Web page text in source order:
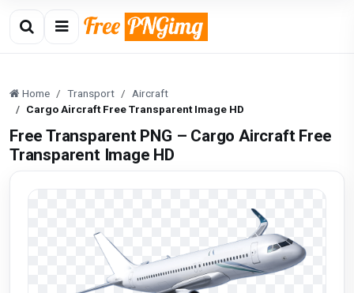
Home Transport
Aircraft
Cargo Aircraft Free Transparent Image HD
Free Transparent PNG – Cargo Aircraft Free
Transparent Image HD